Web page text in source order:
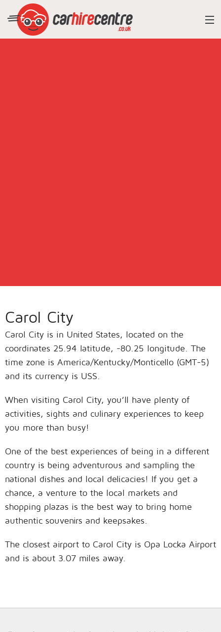
Carol City
Carol City is in United States, located on the
coordinates 25.94 latitude, -80.25 longitude. The
time zone is America/Kentucky/Monticello (GMT-5)
and its currency is USS.
When visiting Carol City, you’ll have plenty of
activities, sights and culinary experiences to keep
you more than busy!
One of the best experiences of being in a different
country is being adventurous and sampling the
national dishes and local delicacies! If you get a
chance, a venture to the local markets and
shopping plazas is the best way to bring home
authentic souvenirs and keepsakes.
The closest airport to Carol City is Opa Locka Airport
and is about 3.07 miles away.